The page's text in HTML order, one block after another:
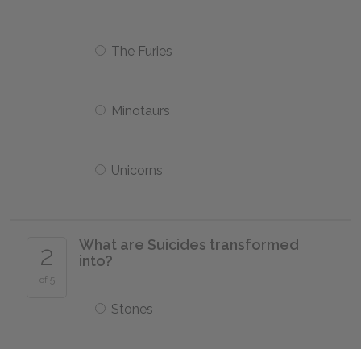
The Furies
Minotaurs
Unicorns
2
of 5
What are Suicides transformed
into?
Stones